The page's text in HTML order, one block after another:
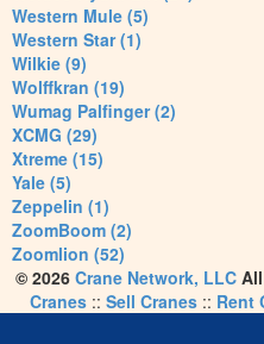
Western Mule (5)
Western Star (1)
Wilkie (9)
Wolffkran (19)
Wumag Palfinger (2)
XCMG (29)
Xtreme (15)
Yale (5)
Zeppelin (1)
ZoomBoom (2)
Zoomlion (52)
© 2026 Crane Network, LLCAll
Cranes:: Sell Cranes:: Rent